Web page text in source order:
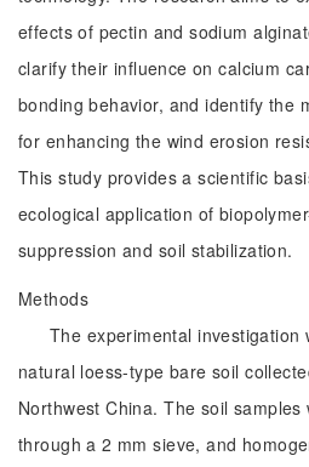
effects of pectin and sodium
clarify their influence on calcium
bonding behavior, and identify the
for enhancing the wind erosion
This study provides a scientific
ecological application of
suppression and soil stabilization.
Methods
The experimental investigation
natural loess-type bare soil
Northwest China. The soil
through a 2 mm sieve, and